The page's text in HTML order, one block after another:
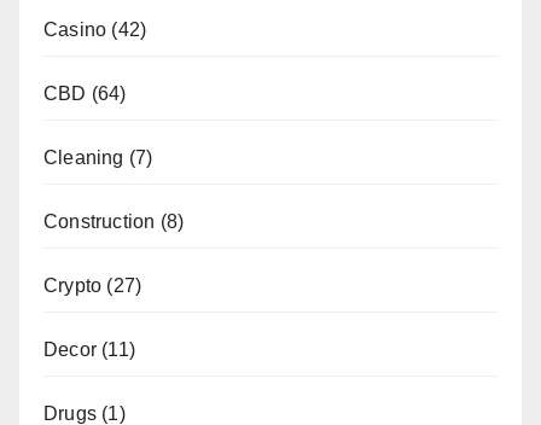
Casino (42)
CBD (64)
Cleaning (7)
Construction (8)
Crypto (27)
Decor (11)
Drugs (1)